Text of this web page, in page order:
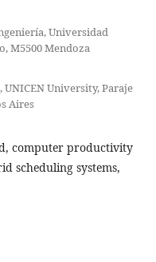
Universidad
M5500 Mendoza
UNICEN University, Paraje
Aires
computer productivity
scheduling systems,